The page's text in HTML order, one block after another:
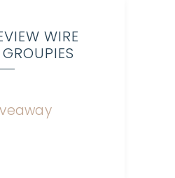
WIRE